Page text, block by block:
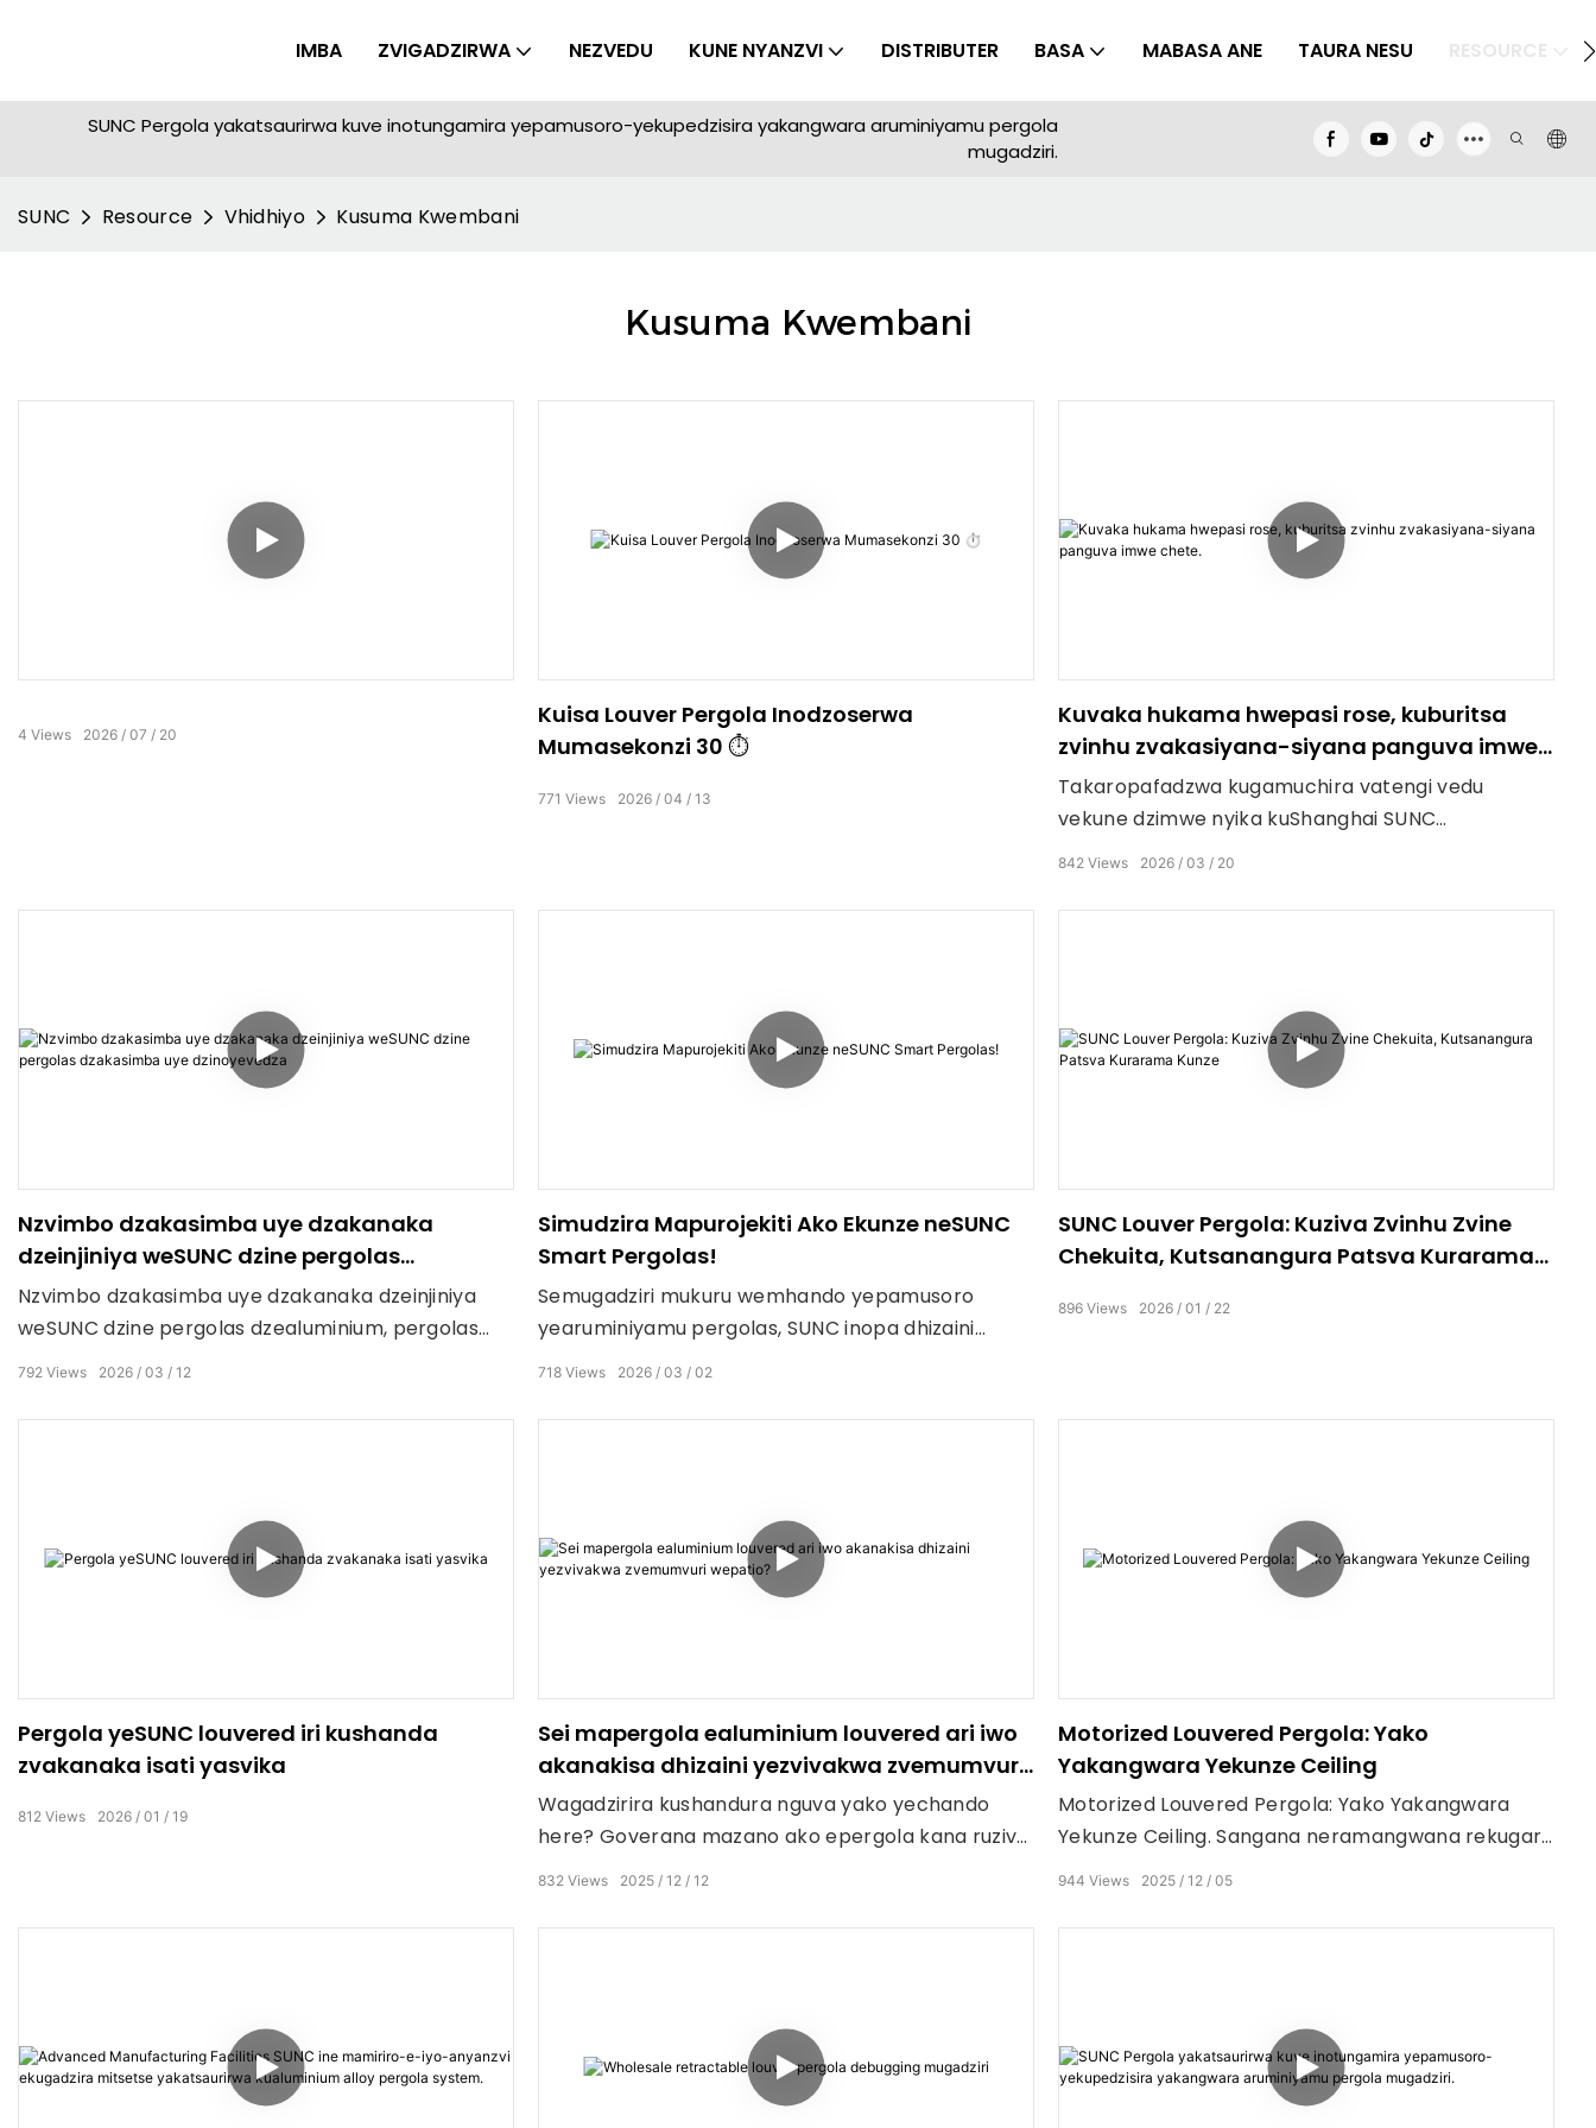
IMBA ZVIGADZIRWA NEZVEDU KUNE NYANZVI DISTRIBUTER BASA MABASA ANE TAURA NESU
SUNC Pergola yakatsaurirwa kuve inotungamira yepamusoro-yekupedzisira yakangwara aruminiyamu pergola
mugadziri.
SUNC Resource Vhidhiyo Kusuma Kwembani
Kusuma Kwembani
2026 07 20
4 Views
Kuisa Louver Pergola Inodzoserwa
Mumasekonzi 30 ⏱️
2026 04 13
771 Views
Kuvaka hukama hwepasi rose, kuburitsa
zvinhu zvakasiyana-siyana panguva imwe
chete.
Takaropafadzwa kugamuchira vatengi vedu
vekune dzimwe nyika kuShanghai SUNC
Intelligence Shade Technology Co., Ltdfactory vhiki
ekugadzira zvinhu nemazvo ari pedyo.
2026 03 20
842 Views
Nzvimbo dzakasimba uye dzakanaka
dzeinjiniya weSUNC dzine pergolas
dzakasimba uye dzinoyevedza
Nzvimbo dzakasimba uye dzakanaka dzeinjiniya
weSUNC dzine pergolas dzealuminium, pergolas
dzePVC dzinodzoreka, zip screens, ma roller blinds
2026 03 12
792 Views
Simudzira Mapurojekiti Ako Ekunze neSUNC
Smart Pergolas!
Semugadziri mukuru wemhando yepamusoro
yearuminiyamu pergolas, SUNC inopa dhizaini
yekucheka, masisitimu emota, uye mhando
yekunze. Mumwedzi wese waKurume, nakidzwa
$10,000 → 2% OFF Shandisa mari inopfuura $30,000
→ 5% OFF Shandisa mari inopfuura $50,000 → 10%
OFF
2026 03 02
718 Views
SUNC Louver Pergola: Kuziva Zvinhu Zvine
Chekuita, Kutsanangura Patsva Kurarama
2026 01 22
896 Views
Pergola yeSUNC louvered iri kushanda
zvakanaka isati yasvika
2026 01 19
812 Views
Sei mapergola ealuminium louvered ari iwo
akanakisa dhizaini yezvivakwa zvemumvuri
wepatio?
Wagadzirira kushandura nguva yako yechando
here? Goverana mazano ako epergola kana ruzivo
rwako rwekugara mugadheni munguva yechando
2025 12 12
832 Views
Motorized Louvered Pergola: Yako
Yakangwara Yekunze Ceiling
Motorized Louvered Pergola: Yako Yakangwara
Yekunze Ceiling. Sangana neramangwana rekugara
kunze.
2025 12 05
944 Views